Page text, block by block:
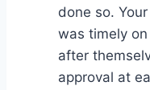
done so.
was timely
after
approval at